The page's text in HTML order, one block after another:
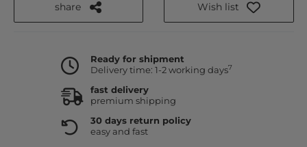
share Wish list
Ready for shipment
Delivery time: 1-2 working days7
fast delivery
premium shipping
30 days return policy
easy and fast